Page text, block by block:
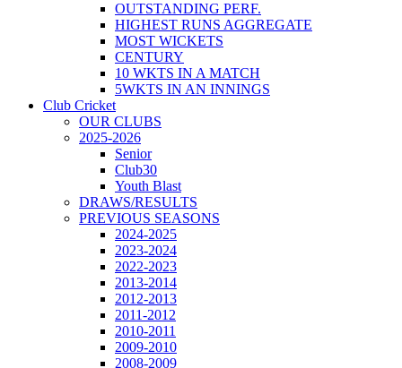
OUTSTANDING PERF.
HIGHEST RUNS AGGREGATE
MOST WICKETS
CENTURY
10 WKTS IN A MATCH
5WKTS IN AN INNINGS
Club Cricket
OUR CLUBS
2025-2026
Senior
Club30
Youth Blast
DRAWS/RESULTS
PREVIOUS SEASONS
2024-2025
2023-2024
2022-2023
2013-2014
2012-2013
2011-2012
2010-2011
2009-2010
2008-2009